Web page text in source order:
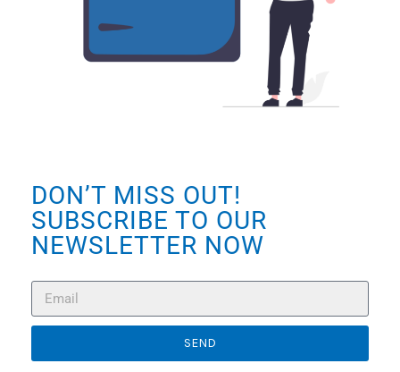
DON’T MISS OUT!
SUBSCRIBE TO OUR
NEWSLETTER NOW
SEND